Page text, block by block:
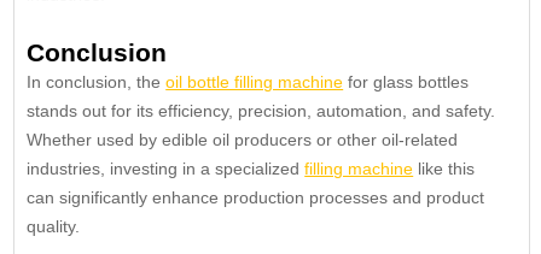
Conclusion
In conclusion, theoil bottle filling machine for glass bottles
stands out for its efficiency, precision, automation, and safety.
Whether used by edible oil producers or other oil-related
industries, investing in a specializedfilling machine like this
can significantly enhance production processes and product
quality.